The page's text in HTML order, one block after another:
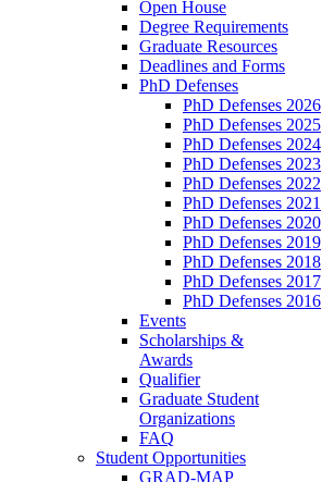
Open House
Degree Requirements
Graduate Resources
Deadlines and Forms
PhD Defenses
PhD Defenses 2026
PhD Defenses 2025
PhD Defenses 2024
PhD Defenses 2023
PhD Defenses 2022
PhD Defenses 2021
PhD Defenses 2020
PhD Defenses 2019
PhD Defenses 2018
PhD Defenses 2017
PhD Defenses 2016
Events
Scholarships &
Awards
Qualifier
Graduate Student
Organizations
FAQ
Student Opportunities
GRAD-MAP